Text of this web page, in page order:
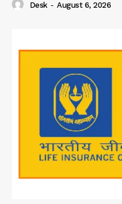
Desk - August 6, 2026